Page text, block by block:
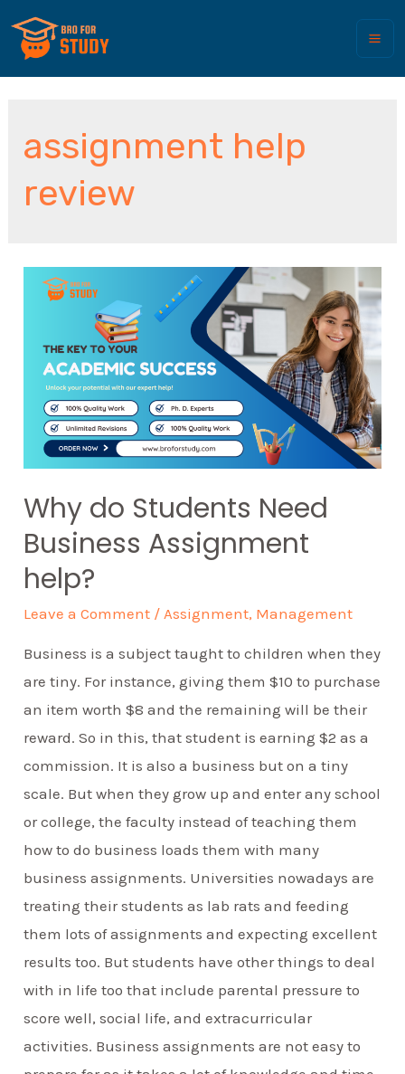
assignment help
review
Why do Students Need
Business Assignment
help?
Leave a Comment /Assignment, Management
Business is a subject taught to children when they
are tiny. For instance, giving them $10 to purchase
an item worth $8 and the remaining will be their
reward. So in this, that student is earning $2 as a
commission. It is also a business but on a tiny
scale. But when they grow up and enter any school
or college, the faculty instead of teaching them
how to do business loads them with many
business assignments. Universities nowadays are
treating their students as lab rats and feeding
them lots of assignments and expecting excellent
results too. But students have other things to deal
with in life too that include parental pressure to
score well, social life, and extracurricular
activities. Business assignments are not easy to